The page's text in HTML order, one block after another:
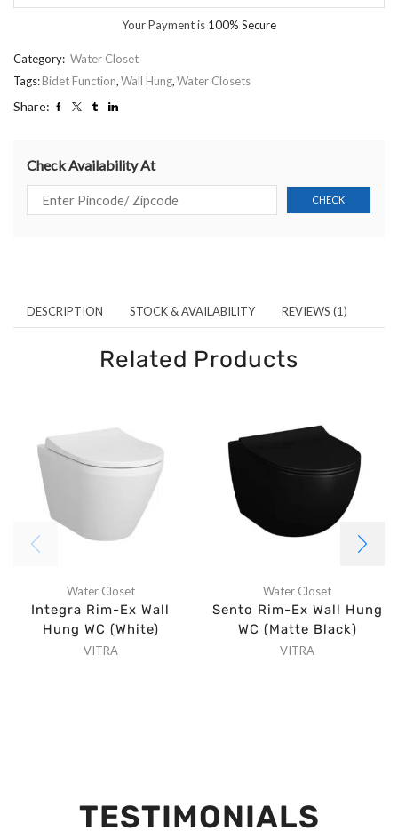
Your Payment is 100% Secure
Category: Water Closet
Tags:Bidet Function,Wall Hung,Water Closets
Share:
Check Availability At
DESCRIPTION STOCK & AVAILABILITY REVIEWS (1)
Related Products
Water Closet
Integra Rim-Ex Wall
Hung WC (White)
VITRA
Water Closet
Sento Rim-Ex Wall Hung
WC (Matte Black)
VITRA
TESTIMONIALS